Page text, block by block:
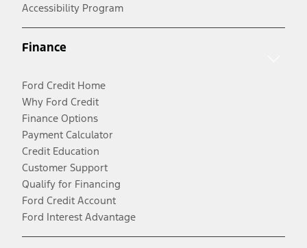
Accessibility Program
Finance
Ford Credit Home
Why Ford Credit
Finance Options
Payment Calculator
Credit Education
Customer Support
Qualify for Financing
Ford Credit Account
Ford Interest Advantage